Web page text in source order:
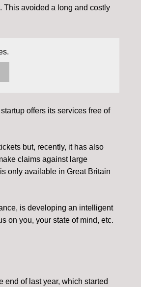
This avoided a long and costly
offers its services free of
but, recently, it has also
claims against large
only available in Great Britain
is developing an intelligent
on you, your state of mind, etc.
end of last year, which started